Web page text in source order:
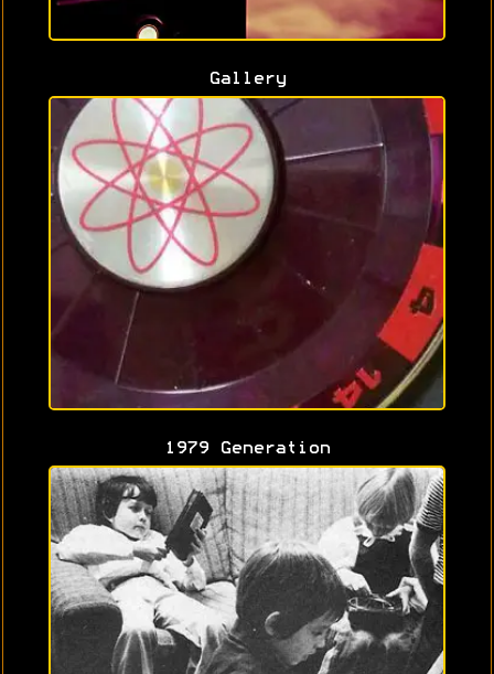
Gallery
1979 Generation